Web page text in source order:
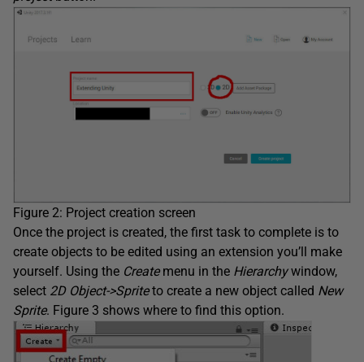
Figure 2: Project creation screen
Once the project is created, the first task to complete is to
create objects to be edited using an extension you’ll make
yourself. Using the Create menu in the Hierarchywindow,
select 2D Object->Spriteto create a new object called New
Sprite. Figure 3 shows where to find this option.